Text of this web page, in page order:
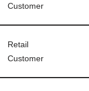
Customer
Retail
Customer